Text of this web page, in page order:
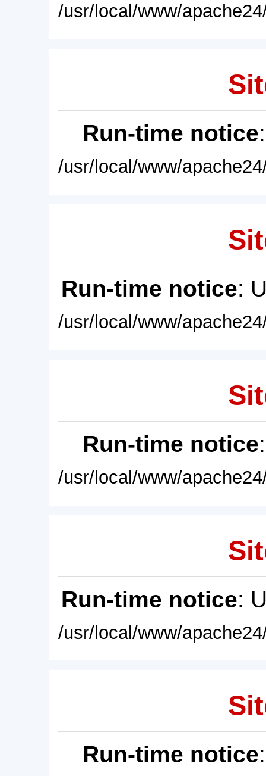
/usr/local/www/
Run-time notice
/usr/local/www/
Run-time notice:
/usr/local/www/
Run-time notice
/usr/local/www/
Run-time notice:
/usr/local/www/
Run-time notice